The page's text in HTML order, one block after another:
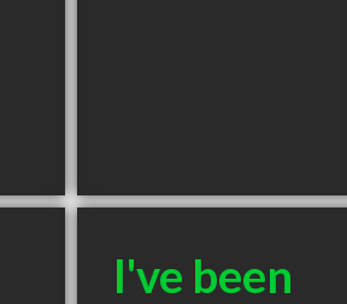
I've been